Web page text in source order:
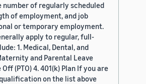
number of regularly scheduled
of employment, and job
or temporary employment.
apply to regular, full-
1. Medical, Dental, and
and Parental Leave
(PTO) 4. 401(k) Plan If you are
on the list above